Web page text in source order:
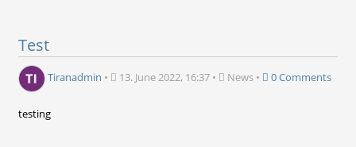
Test
Tiranadmin • 13. June 2022, 16:37 • News • 0 Comments
testing